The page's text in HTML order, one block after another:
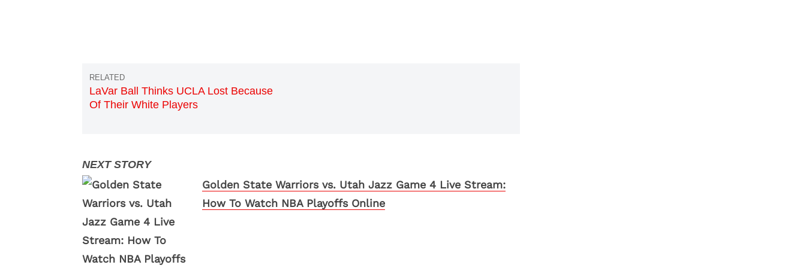
LaVar Ball Thinks UCLA Lost Because
Of Their White Players
Golden State Warriors vs. Utah Jazz Game 4 Live Stream:
How To Watch NBA Playoffs Online